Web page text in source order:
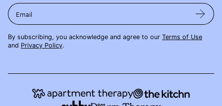
Email
By subscribing, you acknowledge and agree to our Terms of Use
and Privacy Policy.